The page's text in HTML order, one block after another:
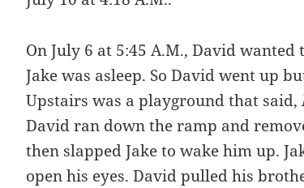
On July 6 at 5:45 A.M., David
Jake was asleep. So David went up
Upstairs was a playground that said,
David ran down the ramp and
then slapped Jake to wake him up.
open his eyes. David pulled his